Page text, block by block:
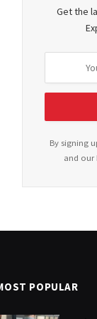
Get the
By signing
and our
POPULAR